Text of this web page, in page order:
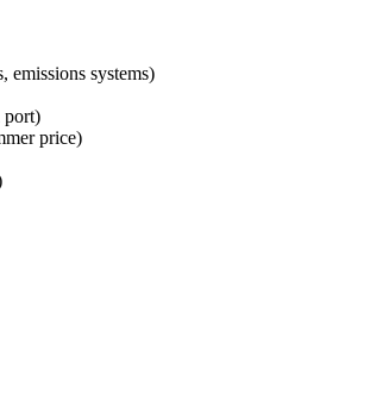
emissions systems)
port)
price)